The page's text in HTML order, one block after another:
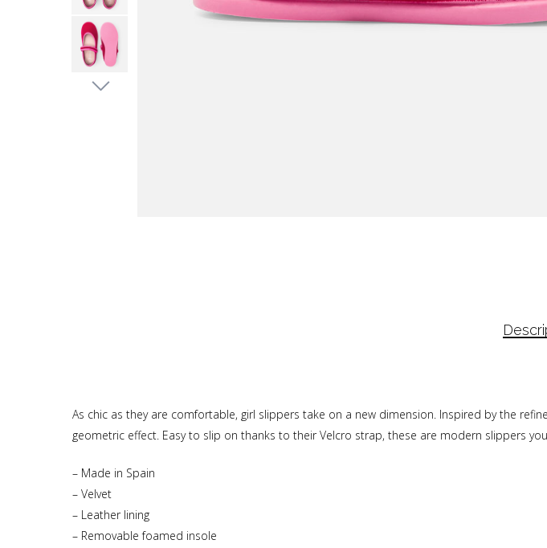
As chic as they are comfortable, girl slippers take on a new dimension. Inspired by the
geometric effect. Easy to slip on thanks to their Velcro strap, these are modern slippers
– Made in Spain
– Velvet
– Leather lining
– Removable foamed insole